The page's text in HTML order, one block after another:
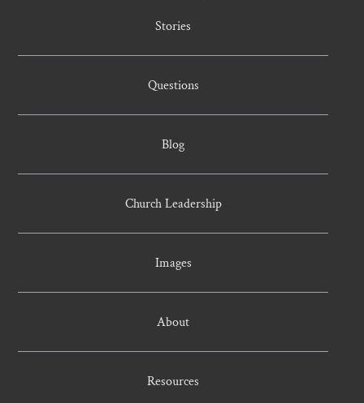
Stories
Questions
Blog
Church Leadership
Images
About
Resources